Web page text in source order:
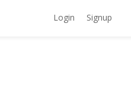
Login Signup